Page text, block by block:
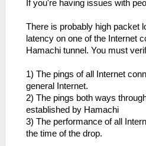
If you're having issues with
There is probably high packet
latency on one of the Internet
Hamachi tunnel. You must
1) The pings of all Internet
general Internet.
2) The pings both ways
established by Hamachi
3) The performance of all
the time of the drop.